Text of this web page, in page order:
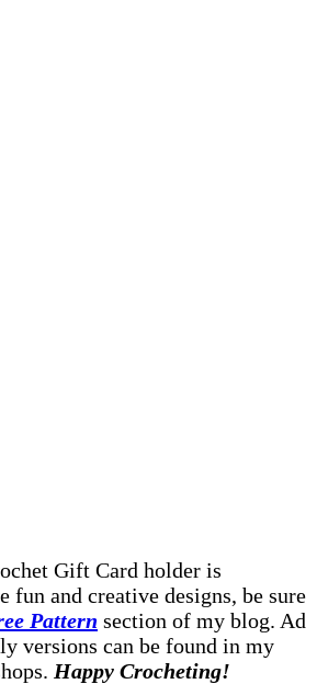
Gift Card holder is
fun and creative designs, be sure
Pattern section of my blog. Ad
versions can be found in my
Happy Crocheting!